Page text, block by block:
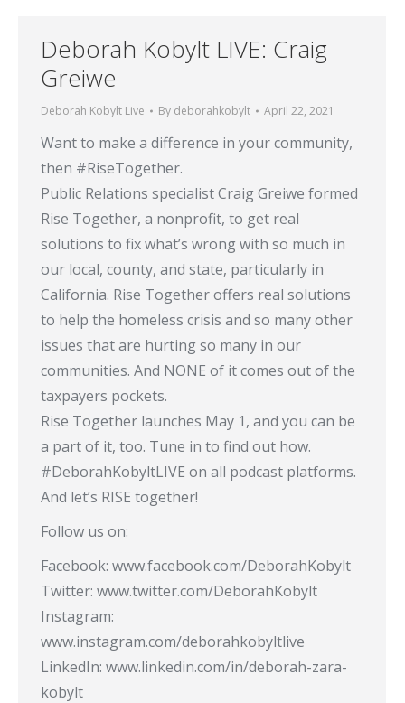
Deborah Kobylt LIVE: Craig
Greiwe
Deborah Kobylt Live By deborahkobylt April 22, 2021
Want to make a difference in your community,
then #RiseTogether​.
Public Relations specialist Craig Greiwe formed
Rise Together, a nonprofit, to get real
solutions to fix what’s wrong with so much in
our local, county, and state, particularly in
California. Rise Together offers real solutions
to help the homeless crisis and so many other
issues that are hurting so many in our
communities. And NONE of it comes out of the
taxpayers pockets.
Rise Together launches May 1, and you can be
a part of it, too. Tune in to find out how.
#DeborahKobyltLIVE​ on all podcast platforms.
And let’s RISE together!
Follow us on:
Facebook: www.facebook.com/DeborahKobylt
Twitter: www.twitter.com/DeborahKobylt
Instagram:
www.instagram.com/deborahkobyltlive
LinkedIn: www.linkedin.com/in/deborah-zara-
kobylt